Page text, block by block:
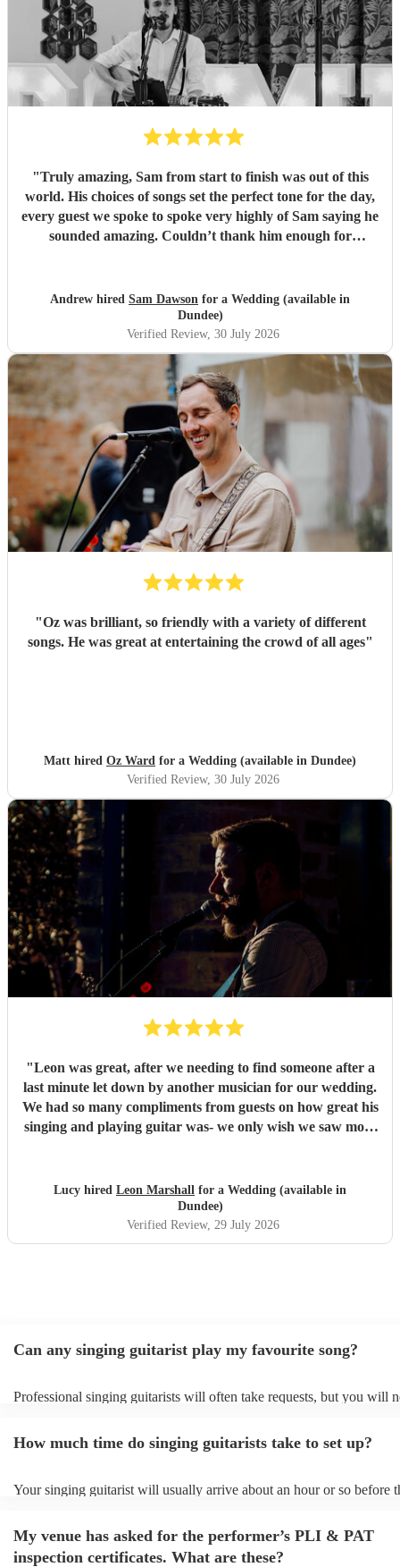
"Truly amazing, Sam from start to finish was out of this
world. His choices of songs set the perfect tone for the day,
every guest we spoke to spoke very highly of Sam saying he
sounded amazing. Couldn’t thank him enough for
you. Wish you all the success in the future and will 100%Andrew hired Sam Dawson for a Wedding (available in
Dundee)
Verified Review, 30 July 2026
"Oz was brilliant, so friendly with a variety of different
songs. He was great at entertaining the crowd of all ages"
Matt hired Oz Ward for a Wedding (available in Dundee)
Verified Review, 30 July 2026
"Leon was great, after we needing to find someone after a
last minute let down by another musician for our wedding.
We had so many compliments from guests on how great his
singing and playing guitar was- we only wish we saw more
Lucy hired Leon Marshall for a Wedding (available in
Dundee)
Verified Review, 29 July 2026
Can any singing guitarist play my favourite song?
Professional singing guitarists will often take requests, but you will
You can view the singing guitarist's song list on their Encore profile.
How much time do singing guitarists take to set up?
Your singing guitarist will usually arrive about an hour or so before
prior to their arrival.
My venue has asked for the performer’s PLI & PAT
inspection certificates. What are these?